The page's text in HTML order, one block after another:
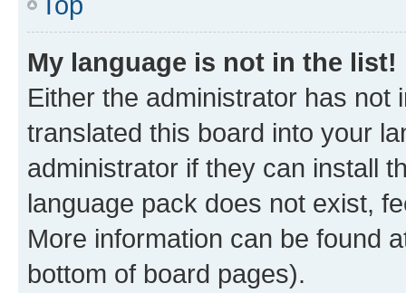
My language is not in the list!
Either the administrator has not
translated this board into your
administrator if they can install
language pack does not exist,
More information can be found
bottom of board pages).